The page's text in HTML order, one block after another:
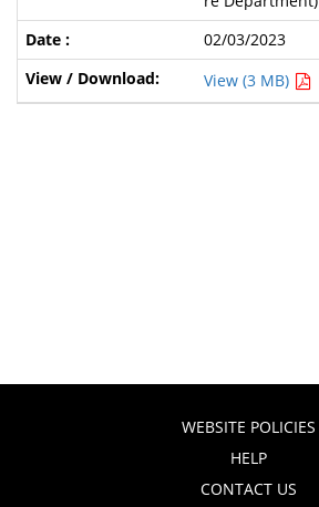
02/03/2023
View (3 MB)
WEBSITE POLICIES
HELP
CONTACT US